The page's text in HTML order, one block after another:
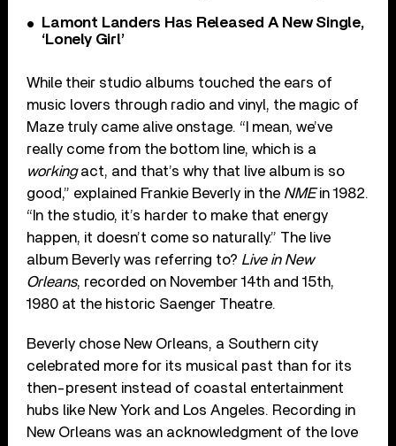
Lamont Landers Has Released A New Single,
‘Lonely Girl’
While their studio albums touched the ears of
music lovers through radio and vinyl, the magic of
Maze truly came alive onstage. “I mean, we’ve
really come from the bottom line, which is a
workingact, and that’s why that live album is so
good,” explained Frankie Beverly in the NMEin 1982.
“In the studio, it’s harder to make that energy
happen, it doesn’t come so naturally.” The live
album Beverly was referring to? Live in New
Orleans, recorded on November 14th and 15th,
1980 at the historic Saenger Theatre.
Beverly chose New Orleans, a Southern city
celebrated more for its musical past than for its
then-present instead of coastal entertainment
hubs like New York and Los Angeles. Recording in
New Orleans was an acknowledgment of the love